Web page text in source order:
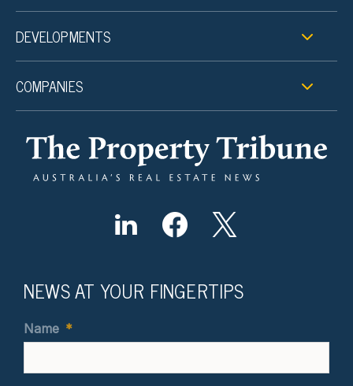
DEVELOPMENTS
COMPANIES
NEWS AT YOUR FINGERTIPS
Name *